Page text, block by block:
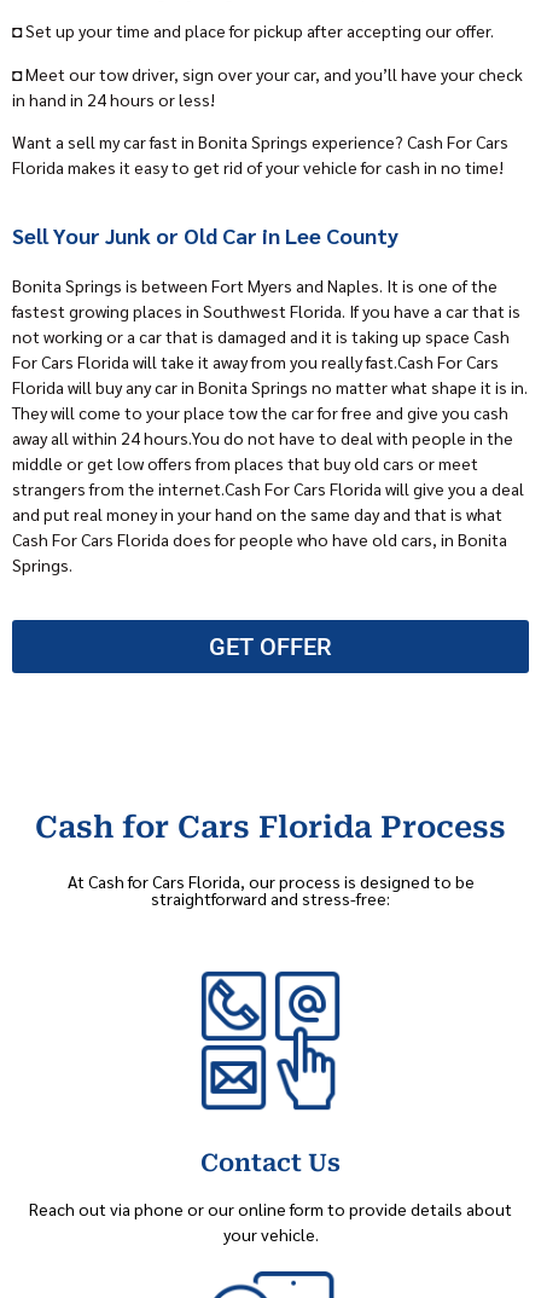
◘ Set up your time and place for pickup after accepting our offer.
◘ Meet our tow driver, sign over your car, and you’ll have your check
in hand in 24 hours or less!
Want a sell my car fast in Bonita Springs experience? Cash For Cars
Florida makes it easy to get rid of your vehicle for cash in no time!
Sell Your Junk or Old Car in Lee County
Bonita Springs is between Fort Myers and Naples. It is one of the
fastest growing places in Southwest Florida. If you have a car that is
not working or a car that is damaged and it is taking up space Cash
For Cars Florida will take it away from you really fast.Cash For Cars
Florida will buy any car in Bonita Springs no matter what shape it is in.
They will come to your place tow the car for free and give you cash
away all within 24 hours.You do not have to deal with people in the
middle or get low offers from places that buy old cars or meet
strangers from the internet.Cash For Cars Florida will give you a deal
and put real money in your hand on the same day and that is what
Cash For Cars Florida does for people who have old cars, in Bonita
Springs.
GET OFFER
Cash for Cars Florida Process
At Cash for Cars Florida, our process is designed to be
straightforward and stress-free:
Contact Us
Reach out via phone or our online form to provide details about
your vehicle.